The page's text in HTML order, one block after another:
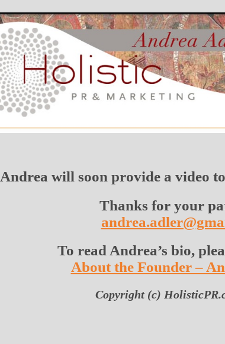
Andrea will soon provide a video
Thanks for your
To read Andrea’s bio,
About the Founder –
Copyright (c)